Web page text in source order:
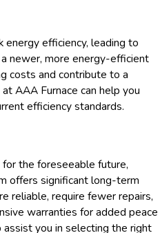
efficiency, leading to
newer, more energy-efficient
costs and contribute to a
AAA Furnace can help you
efficiency standards.
the foreseeable future,
offers significant long-term
reliable, require fewer repairs,
warranties for added peace
you in selecting the right